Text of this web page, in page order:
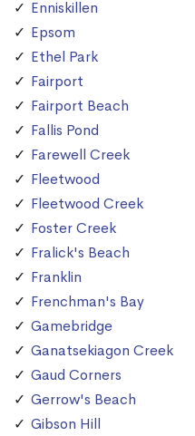
Enniskillen
Epsom
Ethel Park
Fairport
Fairport Beach
Fallis Pond
Farewell Creek
Fleetwood
Fleetwood Creek
Foster Creek
Fralick's Beach
Franklin
Frenchman's Bay
Gamebridge
Ganatsekiagon Creek
Gaud Corners
Gerrow's Beach
Gibson Hill